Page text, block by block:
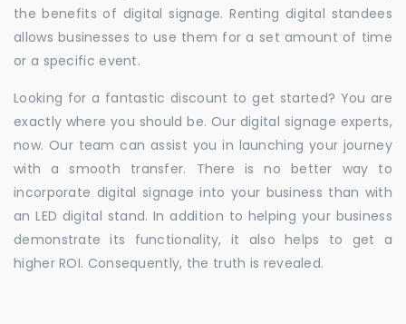
the benefits of digital signage. Renting digital standees
allows businesses to use them for a set amount of time
or a specific event.
Looking for a fantastic discount to get started? You are
exactly where you should be. Our digital signage experts,
now. Our team can assist you in launching your journey
with a smooth transfer. There is no better way to
incorporate digital signage into your business than with
an LED digital stand. In addition to helping your business
demonstrate its functionality, it also helps to get a
higher ROI. Consequently, the truth is revealed.